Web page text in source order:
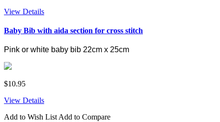
View Details
Baby Bib with aida section for cross stitch
Pink or white baby bib 22cm x 25cm
$10.95
View Details
Add to Wish List Add to Compare